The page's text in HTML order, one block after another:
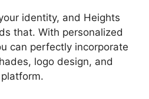
identity, and Heights
that. With personalized
can perfectly incorporate
logo design, and